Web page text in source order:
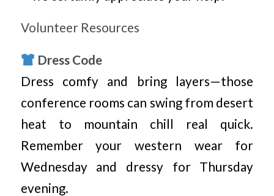
Volunteer Resources
Dress Code
Dress comfy and bring layers—those
conference rooms can swing from desert
heat to mountain chill real quick.
Remember your western wear for
Wednesday and dressy for Thursday
evening.